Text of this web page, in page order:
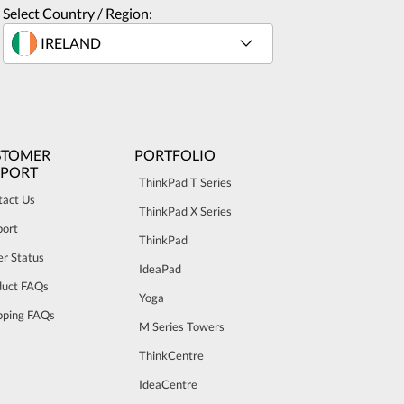
Select Country / Region:
Us
Status
FAQs
FAQs
PORTFOLIO
ThinkPad T Series
ThinkPad X Series
ThinkPad
IdeaPad
Yoga
M Series Towers
ThinkCentre
IdeaCentre